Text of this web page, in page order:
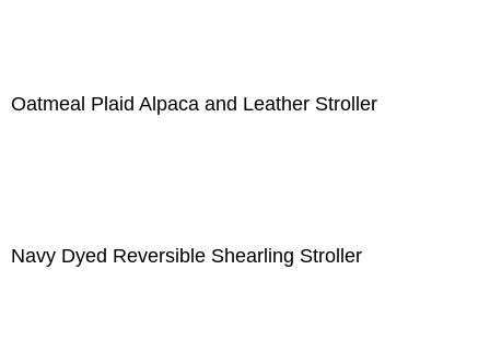
Oatmeal Plaid Alpaca and Leather Stroller
Navy Dyed Reversible Shearling Stroller